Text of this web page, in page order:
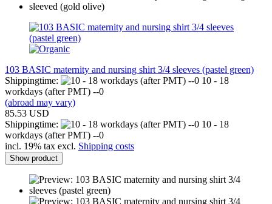
103 BASIC maternity and nursing shirt 3/4 sleeves (pastel green)
Shippingtime:
10 - 18
workdays (after PMT) --0
(abroad may vary)
85.53 USD
Shippingtime:
10 - 18
workdays (after PMT) --0
incl. 19% tax excl. Shipping costs
Show product